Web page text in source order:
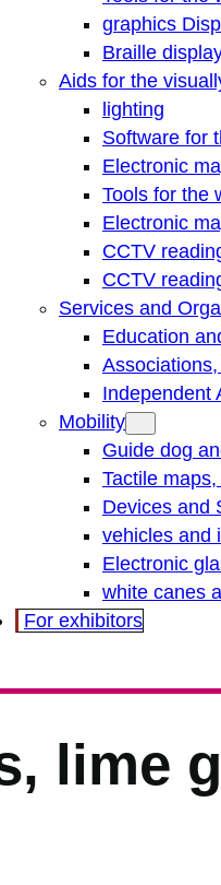
graphics
Braille
Aids for the
lighting
Software for
Electronic
Tools for the
Electronic
CCTV
CCTV
Services and
Education
Independent
Mobility
Guide dog
Tactile
Devices and
vehicles and
Electronic
white canes
For exhibitors
lime